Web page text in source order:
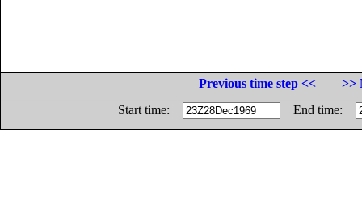
Previous time step <<
>>
Start time:
End time: